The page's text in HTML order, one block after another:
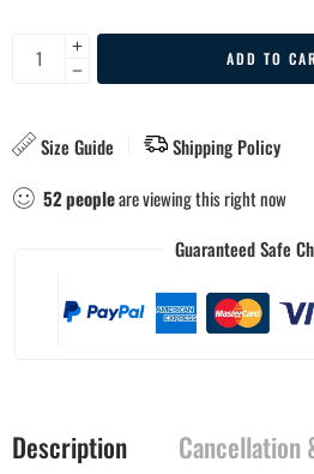
ADD TO
Size Guide
Shipping Policy
52peopleare viewing this right now
Guaranteed Safe
Description Cancellation